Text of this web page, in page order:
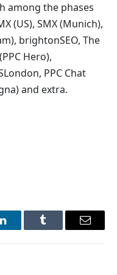
among the phases
(US), SMX (Munich),
brightonSEO, The
Hero),
PPC Chat
and extra.
LinkedInTumblr Email